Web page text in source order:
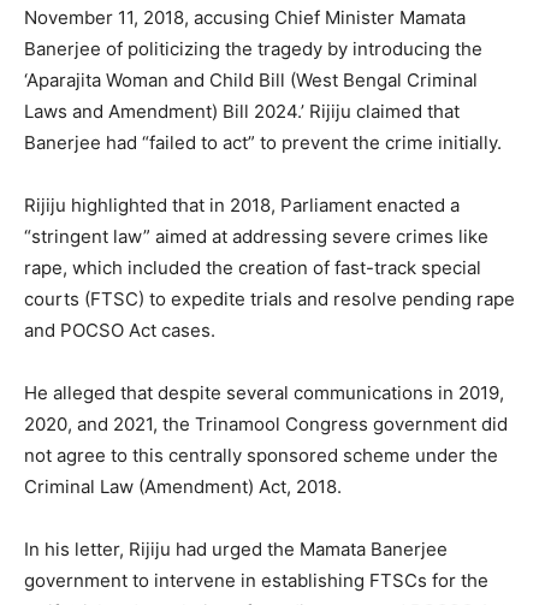
November 11, 2018, accusing Chief Minister Mamata
Banerjee of politicizing the tragedy by introducing the
‘Aparajita Woman and Child Bill (West Bengal Criminal
Laws and Amendment) Bill 2024.’ Rijiju claimed that
Banerjee had “failed to act” to prevent the crime initially.
Rijiju highlighted that in 2018, Parliament enacted a
“stringent law” aimed at addressing severe crimes like
rape, which included the creation of fast-track special
courts (FTSC) to expedite trials and resolve pending rape
and POCSO Act cases.
He alleged that despite several communications in 2019,
2020, and 2021, the Trinamool Congress government did
not agree to this centrally sponsored scheme under the
Criminal Law (Amendment) Act, 2018.
In his letter, Rijiju had urged the Mamata Banerjee
government to intervene in establishing FTSCs for the